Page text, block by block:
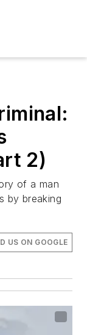
2)
of a man
by breaking
US ON GOOGLE